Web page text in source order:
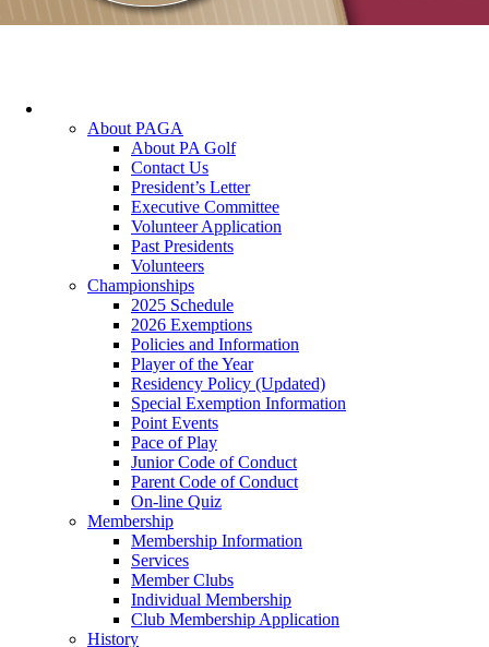
About PAGA
About PA Golf
Contact Us
President’s Letter
Executive Committee
Volunteer Application
Past Presidents
Volunteers
Championships
2025 Schedule
2026 Exemptions
Policies and Information
Player of the Year
Residency Policy (Updated)
Special Exemption Information
Point Events
Pace of Play
Junior Code of Conduct
Parent Code of Conduct
On-line Quiz
Membership
Membership Information
Services
Member Clubs
Individual Membership
Club Membership Application
History